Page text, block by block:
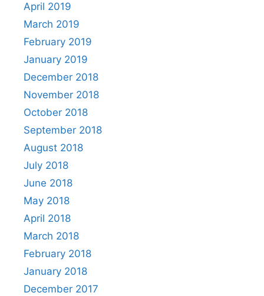
April 2019
March 2019
February 2019
January 2019
December 2018
November 2018
October 2018
September 2018
August 2018
July 2018
June 2018
May 2018
April 2018
March 2018
February 2018
January 2018
December 2017